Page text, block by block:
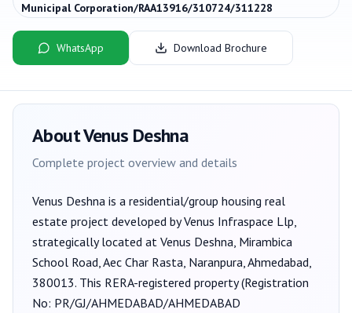
Municipal Corporation/RAA13916/310724/311228
WhatsApp Download Brochure
AboutVenus Deshna
Complete project overview and details
Venus Deshna is a residential/group housing real
estate project developed byVenus Infraspace Llp,
strategically located at Venus Deshna, Mirambica
School Road, Aec Char Rasta, Naranpura, Ahmedabad,
380013. This RERA-registered property (Registration
No: PR/GJ/AHMEDABAD/AHMEDABAD